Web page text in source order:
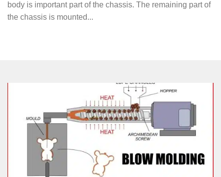
body is important part of the chassis. The remaining part of
the chassis is mounted...